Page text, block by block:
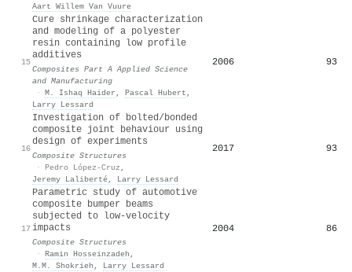
Aart Willem Van Vuure
15
Cure shrinkage characterization
and modeling of a polyester
resin containing low profile
additives
Composites Part A Applied Science
and Manufacturing
· M. Ishaq Haider , Pascal Hubert ,
Larry Lessard
2006 93
16
Investigation of bolted/bonded
composite joint behaviour using
design of experiments
Composite Structures
· Pedro López-Cruz ,
Jeremy Laliberté, Larry Lessard
2017 93
17
Parametric study of automotive
composite bumper beams
subjected to low-velocity
impacts
Composite Structures
· Ramin Hosseinzadeh ,
M.M. Shokrieh , Larry Lessard
2004 86